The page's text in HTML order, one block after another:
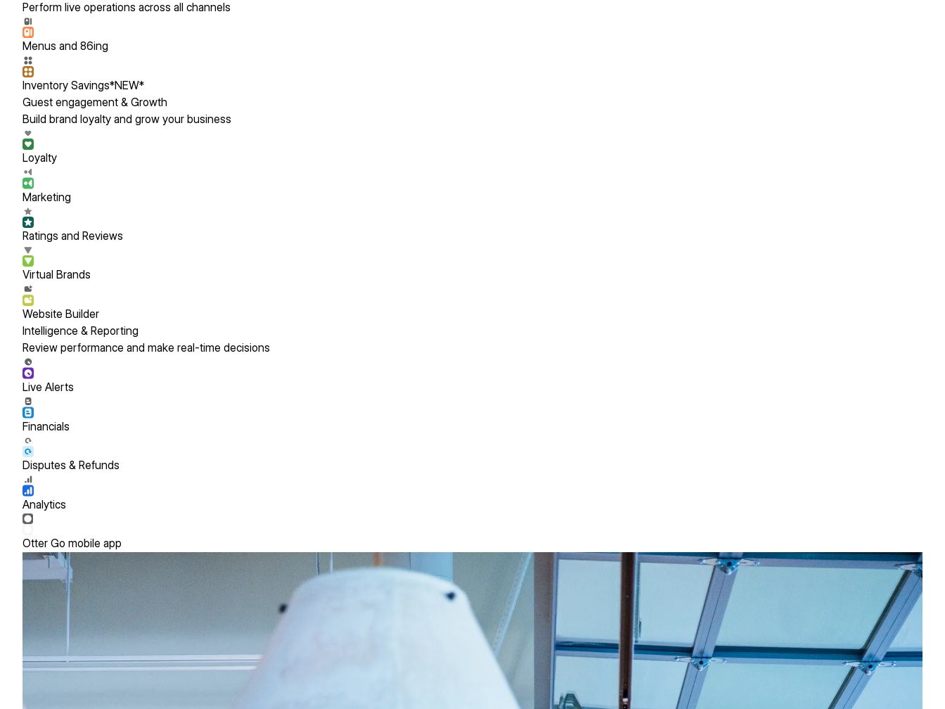
Perform live operations across all channels
Menus and 86ing
Inventory Savings*NEW*
Guest engagement & Growth
Build brand loyalty and grow your business
Loyalty
Marketing
Ratings and Reviews
Virtual Brands
Website Builder
Intelligence & Reporting
Review performance and make real-time decisions
Live Alerts
Financials
Disputes & Refunds
Analytics
Otter Go mobile app